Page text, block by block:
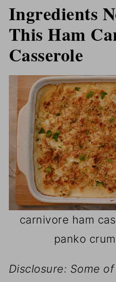
Ingredients
This Ham
Casserole
carnivore ham
panko
Disclosure: Some